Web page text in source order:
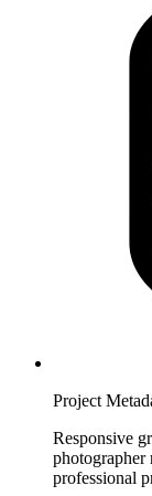
Project
Responsive
photographer
professional